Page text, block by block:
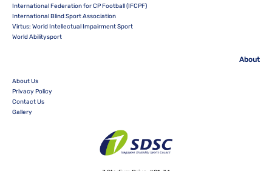
International Federation for CP Football (IFCPF)
International Blind Sport Association
Virtus: World Intellectual Impairment Sport
World Abilitysport
About
About Us
Privacy Policy
Contact Us
Gallery